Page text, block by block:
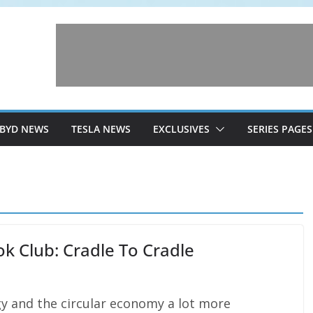
BYD NEWS TESLA NEWS EXCLUSIVES SERIES PAGES
Club: Cradle To Cradle
and the circular economy a lot more